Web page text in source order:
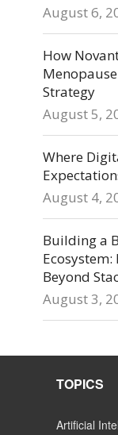
August 6,
How
Strategy
August 5,
Where
August 4,
Building a
Beyond
August 3,
TOPICS
Artificial